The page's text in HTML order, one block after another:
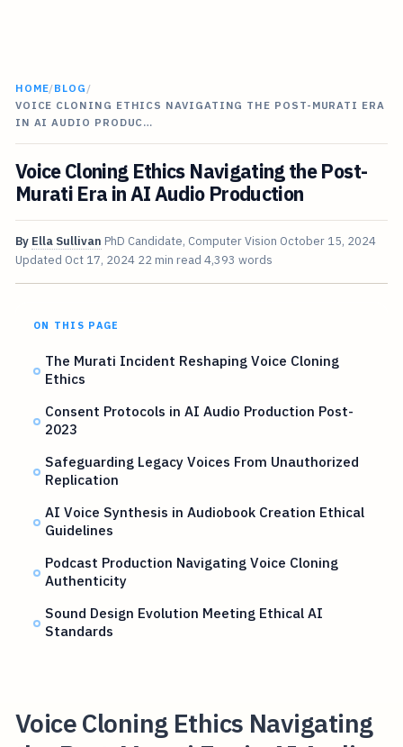
HOME/BLOG /
VOICE CLONING ETHICS NAVIGATING THE POST-MURATI ERA
IN AI AUDIO PRODUC…
Voice Cloning Ethics Navigating the Post-
Murati Era in AI Audio Production
By Ella Sullivan PhD Candidate, Computer Vision October 15, 2024
Updated Oct 17, 2024 22 min read 4,393 words
ON THIS PAGE
The Murati Incident Reshaping Voice Cloning
Ethics
Consent Protocols in AI Audio Production Post-
2023
Safeguarding Legacy Voices From Unauthorized
Replication
AI Voice Synthesis in Audiobook Creation Ethical
Guidelines
Podcast Production Navigating Voice Cloning
Authenticity
Sound Design Evolution Meeting Ethical AI
Standards
Voice Cloning Ethics Navigating